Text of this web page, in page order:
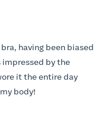
having been biased
impressed by the
body!
three of these;